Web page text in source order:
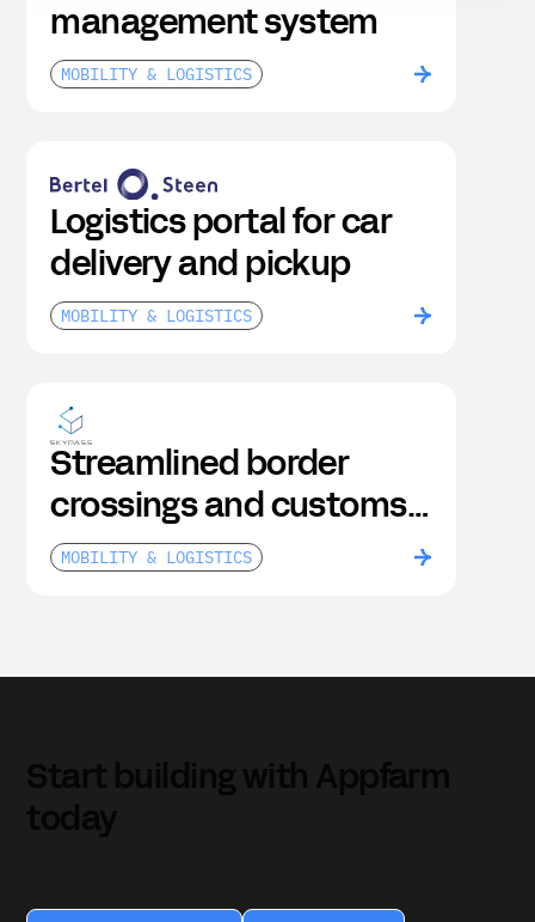
management system
MOBILITY & LOGISTICS
Logistics portal for car
delivery and pickup
MOBILITY & LOGISTICS
Streamlined border
crossings and customs
clearance
MOBILITY & LOGISTICS